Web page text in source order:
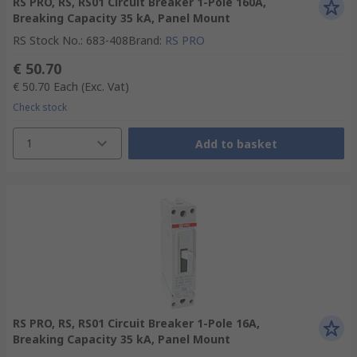
Breaking Capacity 35 kA, Panel Mount
RS Stock No.: 683-408Brand: RS PRO
€ 50.70
€ 50.70 Each (Exc. Vat)
Check stock
1 Add to basket
RS PRO, RS, RS01 Circuit Breaker 1-Pole 16A,
Breaking Capacity 35 kA, Panel Mount